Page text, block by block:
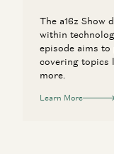
The a16z Show
within
episode aims
covering topics
more.
Learn More